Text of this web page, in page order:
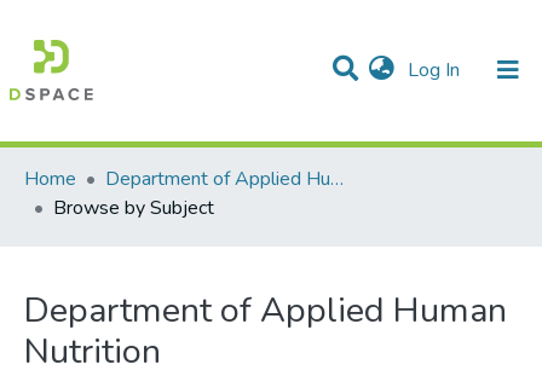
Log In (current)
Communities & Collections
All of DSpace
Home
Department of Applied Human Nutrition
Browse by Subject
Department of Applied Human
Nutrition